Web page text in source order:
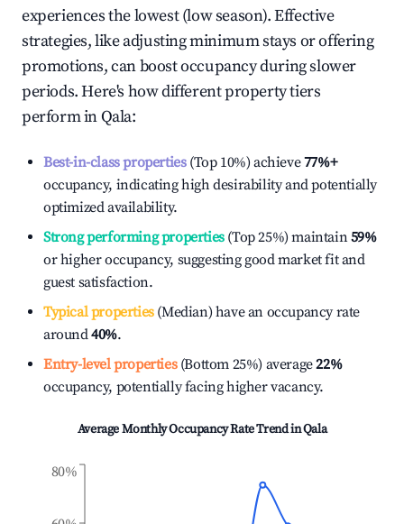
experiences the lowest (low season). Effective
strategies, like adjusting minimum stays or offering
promotions, can boost occupancy during slower
periods. Here's how different property tiers
perform inQala:
Best-in-class properties(Top 10%) achieve77%+
occupancy, indicating high desirability and potentially
optimized availability.
Strong performing properties(Top 25%) maintain59%
or higher occupancy, suggesting good market fit and
guest satisfaction.
Typical properties(Median) have an occupancy rate
around40%.
Entry-level properties(Bottom 25%) average22%
occupancy, potentially facing higher vacancy.
Average Monthly Occupancy Rate Trend inQala
80%